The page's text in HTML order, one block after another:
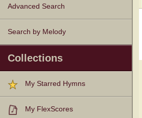
Advanced Search
Search by Melody
Collections
My Starred Hymns
My FlexScores